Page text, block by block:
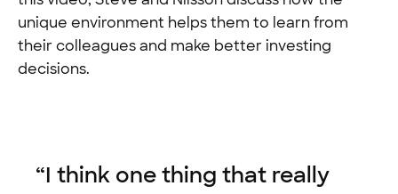
unique environment helps them to learn from
their colleagues and make better investing
decisions.
“I think one thing that really